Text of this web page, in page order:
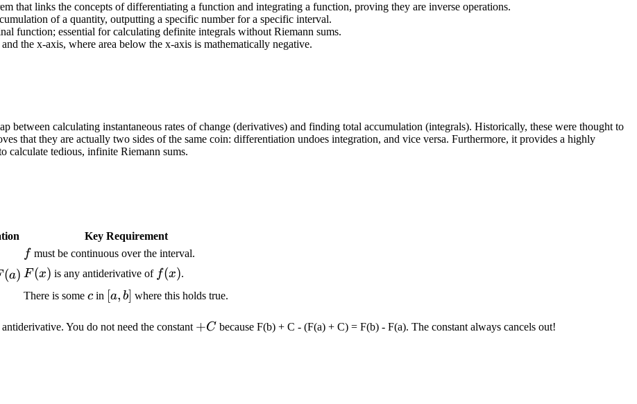
that links the concepts of differentiating a function and integrating a function, proving they are inverse operations.
of a quantity, outputting a specific number for a specific interval.
function; essential for calculating definite integrals without Riemann sums.
the x-axis, where area below the x-axis is mathematically negative.
between calculating instantaneous rates of change (derivatives) and finding total accumulation (integrals). Historically, these were thought to
that they are actually two sides of the same coin: differentiation undoes integration, and vice versa. Furthermore, it provides a highly
calculate tedious, infinite Riemann sums.
Key Requirement
ff must be continuous over the interval.
(a) F(x)
F (x) is any antiderivative of f(x)
f(x).
There is some c
c in [a,b]
[a, b] where this holds true.
You do not need the constant +C
+C because F(b) + C - (F(a) + C) = F(b) - F(a). The constant always cancels out!